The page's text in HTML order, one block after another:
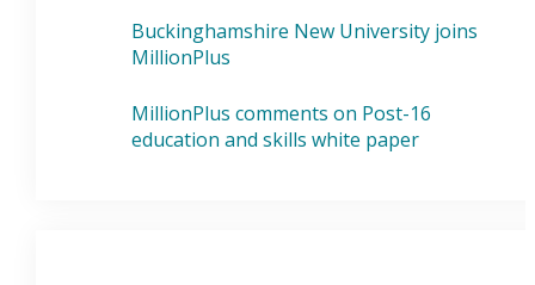
Buckinghamshire New University joins
MillionPlus
MillionPlus comments on Post-16
education and skills white paper